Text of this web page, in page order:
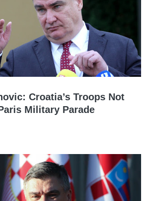
Croatia’s Troops Not
Military Parade